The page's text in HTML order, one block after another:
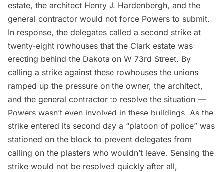
estate, the architect Henry J. Hardenbergh, and the
general contractor would not force Powers to submit.
In response, the delegates called a second strike at
twenty-eight rowhouses that the Clark estate was
erecting behind the Dakota on W 73rd Street. By
calling a strike against these rowhouses the unions
ramped up the pressure on the owner, the architect,
and the general contractor to resolve the situation —
Powers wasn’t even involved in these buildings. As the
strike entered its second day a “platoon of police” was
stationed on the block to prevent delegates from
calling on the plasters who wouldn’t leave. Sensing the
strike would not be resolved quickly after all,